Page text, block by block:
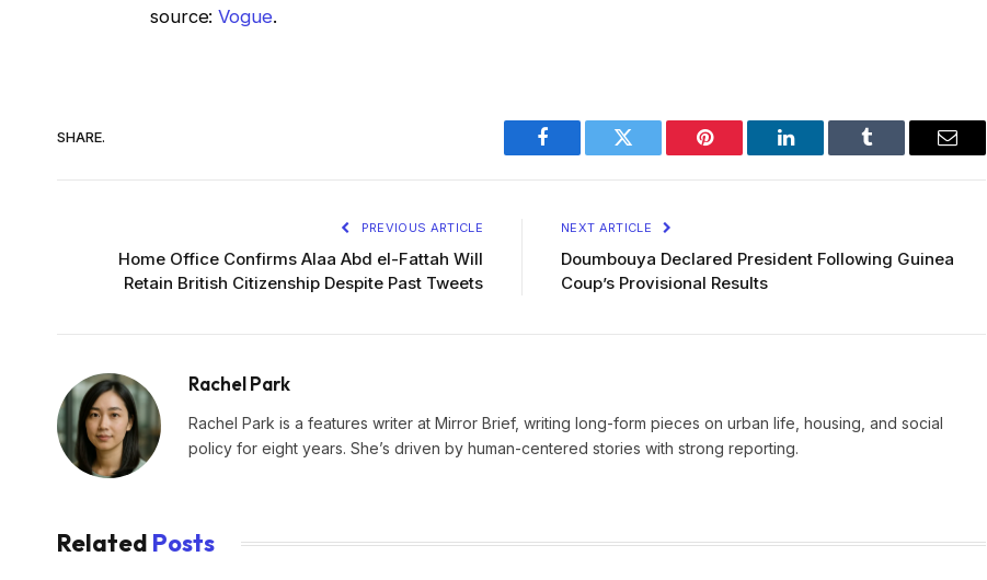
source:Vogue.
SHARE.
Facebook Twitter Pinterest LinkedIn Tumblr Email
PREVIOUS ARTICLE
Home Office Confirms Alaa Abd el-Fattah Will
Retain British Citizenship Despite Past Tweets
NEXT ARTICLE
Doumbouya Declared President Following Guinea
Coup’s Provisional Results
Rachel Park
Rachel Park is a features writer at Mirror Brief, writing long-form pieces on urban life, housing, and social
policy for eight years. She’s driven by human-centered stories with strong reporting.
Related Posts